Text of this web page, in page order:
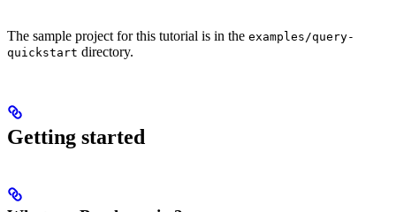
The sample project for this tutorial is in the examples/query-
quickstart directory.
Getting started